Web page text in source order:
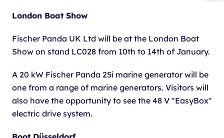
London Boat Show
Fischer Panda UK Ltd will be at the London Boat
Show on stand LC028 from 10th to 14th of January.
A 20 kW Fischer Panda 25i marine generator will be
one from a range of marine generators. Visitors will
also have the opportunity to see the 48 V "EasyBox"
electric drive system.